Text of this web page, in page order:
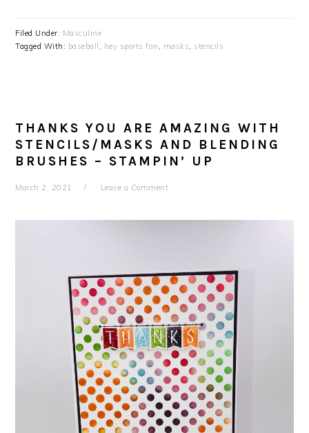
Filed Under: Masculine
Tagged With: baseball , hey sports fan , masks, stencils
THANKS YOU ARE AMAZING WITH
STENCILS/MASKS AND BLENDING
BRUSHES – STAMPIN’ UP
March 2, 2021 Leave a Comment